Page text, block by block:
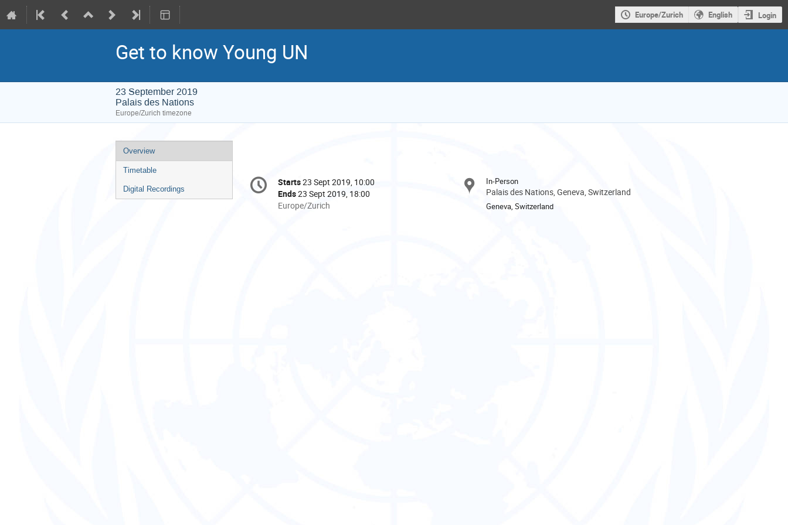
Europe/Zurich English Login
Get to know Young UN
23 September 2019
Palais des Nations
Europe/Zurich timezone
Event
menu
Overview
Timetable
Digital Recordings
Conference
information
Date/Time
Starts23 Sept 2019, 10:00
Ends23 Sept 2019, 18:00
All
Europe/Zurich
In-Person
Palais des Nations, Geneva, Switzerland
Geneva, Switzerland